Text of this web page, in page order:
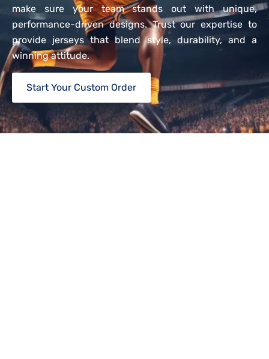
make sure your team stands out with unique,
performance-driven designs. Trust our expertise to
provide jerseys that blend style, durability, and a
winning attitude.
Start Your Custom Order